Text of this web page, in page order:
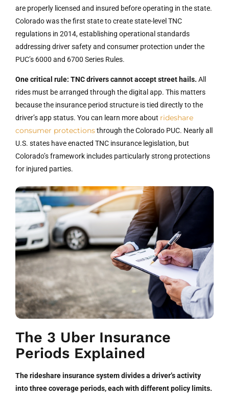
are properly licensed and insured before operating in the state.
Colorado was the first state to create state-level TNC
regulations in 2014, establishing operational standards
addressing driver safety and consumer protection under the
PUC’s 6000 and 6700 Series Rules.
One critical rule: TNC drivers cannot accept street hails. All
rides must be arranged through the digital app. This matters
because the insurance period structure is tied directly to the
driver’s app status. You can learn more about rideshare
consumer protectionsthrough the Colorado PUC. Nearly all
U.S. states have enacted TNC insurance legislation, but
Colorado’s framework includes particularly strong protections
for injured parties.
The 3 Uber Insurance
Periods Explained
The rideshare insurance system divides a driver’s activity
into three coverage periods, each with different policy limits.